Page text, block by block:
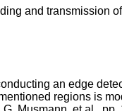
and transmission
an edge
regions is